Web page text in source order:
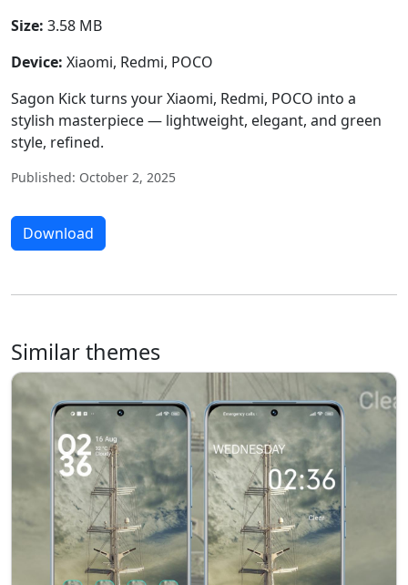
Size: 3.58 MB
Device: Xiaomi, Redmi, POCO
Sagon Kick turns your Xiaomi, Redmi, POCO into a
stylish masterpiece — lightweight, elegant, and green
style, refined.
Published: October 2, 2025
Download
Similar themes